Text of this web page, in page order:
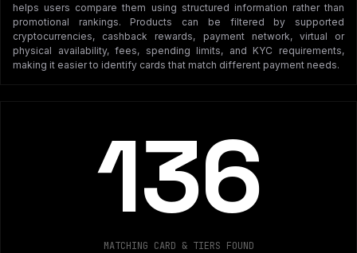
helps users compare them using structured information rather than
promotional rankings. Products can be filtered by supported
cryptocurrencies, cashback rewards, payment network, virtual or
physical availability, fees, spending limits, and KYC requirements,
making it easier to identify cards that match different payment needs.
136
MATCHING CARD & TIERS FOUND